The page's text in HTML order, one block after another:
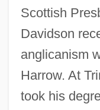
Scottish
Davidson
anglicanism
Harrow. At
took his